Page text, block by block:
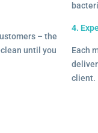
– the
clean until you
4.
Each
client.